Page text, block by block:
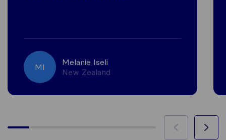
MI
Melanie Iseli
New Zealand